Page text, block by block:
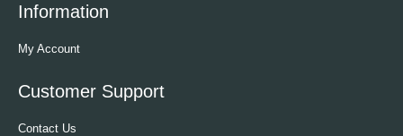
Information
My Account
Customer Support
Contact Us